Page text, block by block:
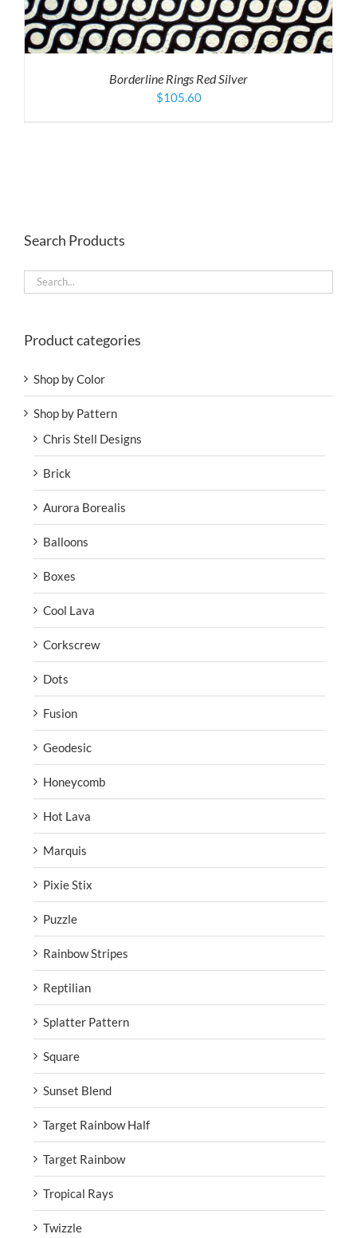
Borderline Rings Red Silver
$105.60
Search Products
Product categories
Shop by Color
Shop by Pattern
Chris Stell Designs
Brick
Aurora Borealis
Balloons
Boxes
Cool Lava
Corkscrew
Dots
Fusion
Geodesic
Honeycomb
Hot Lava
Marquis
Pixie Stix
Puzzle
Rainbow Stripes
Reptilian
Splatter Pattern
Square
Sunset Blend
Target Rainbow Half
Target Rainbow
Tropical Rays
Twizzle